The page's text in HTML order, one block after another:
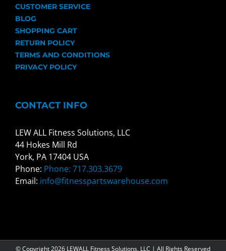
CUSTOMER SERVICE
BLOG
SHOPPING CART
RETURN POLICY
TERMS AND CONDITIONS
PRIVACY POLICY
CONTACT INFO
LEW ALL Fitness Solutions, LLC
44 Hokes Mill Rd
York, PA 17404 USA
Phone: Phone: 717.303.3679
Email: info@fitnesspartswarehouse.com
© Copyright2026 LEWALL Fitness Solutions, LLC | All Rights Reserved